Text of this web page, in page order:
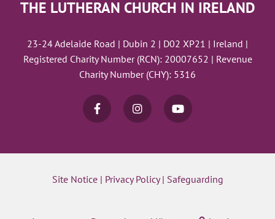
THE LUTHERAN CHURCH IN IRELAND
23-24 Adelaide Road | Dubin 2 | D02 XP21 | Ireland |
Registered Charity Number (RCN): 20007652 | Revenue
Charity Number (CHY): 5316
Site Notice| Privacy Policy| Safeguarding